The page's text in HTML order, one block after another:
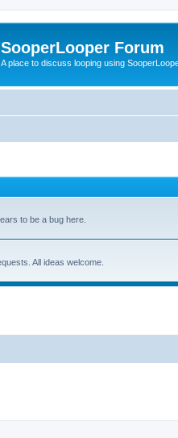
SooperLooper Forum
A place to discuss looping using
to be a bug here.
All ideas welcome.